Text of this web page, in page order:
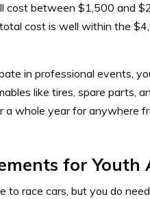
cost between $1,500 and
cost is well within the
in professional events,
like tires, spare parts,
a whole year for anywhere
for Youth
to race cars, but you do